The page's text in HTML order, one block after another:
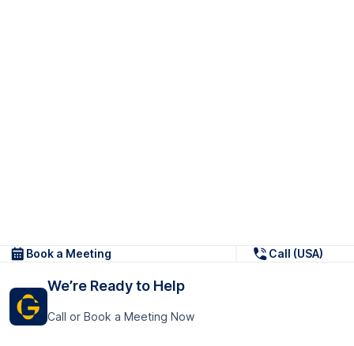
Book a Meeting Call (USA)
We’re Ready to Help
Call or Book a Meeting Now